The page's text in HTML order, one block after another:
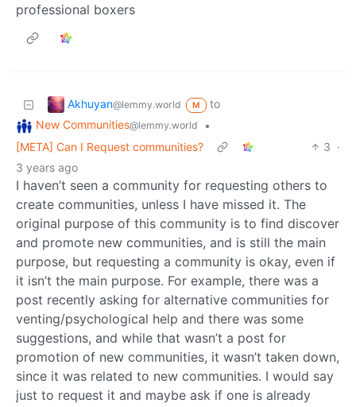
professional boxers
Akhuyan@lemmy.world M
to
New Communities@lemmy.world
•
[META] Can I Request communities?
3 ·
3 years ago
I haven’t seen a community for requesting others to
create communities, unless I have missed it. The
original purpose of this community is to find discover
and promote new communities, and is still the main
purpose, but requesting a community is okay, even if
it isn’t the main purpose. For example, there was a
post recently asking for alternative communities for
venting/psychological help and there was some
suggestions, and while that wasn’t a post for
promotion of new communities, it wasn’t taken down,
since it was related to new communities. I would say
just to request it and maybe ask if one is already